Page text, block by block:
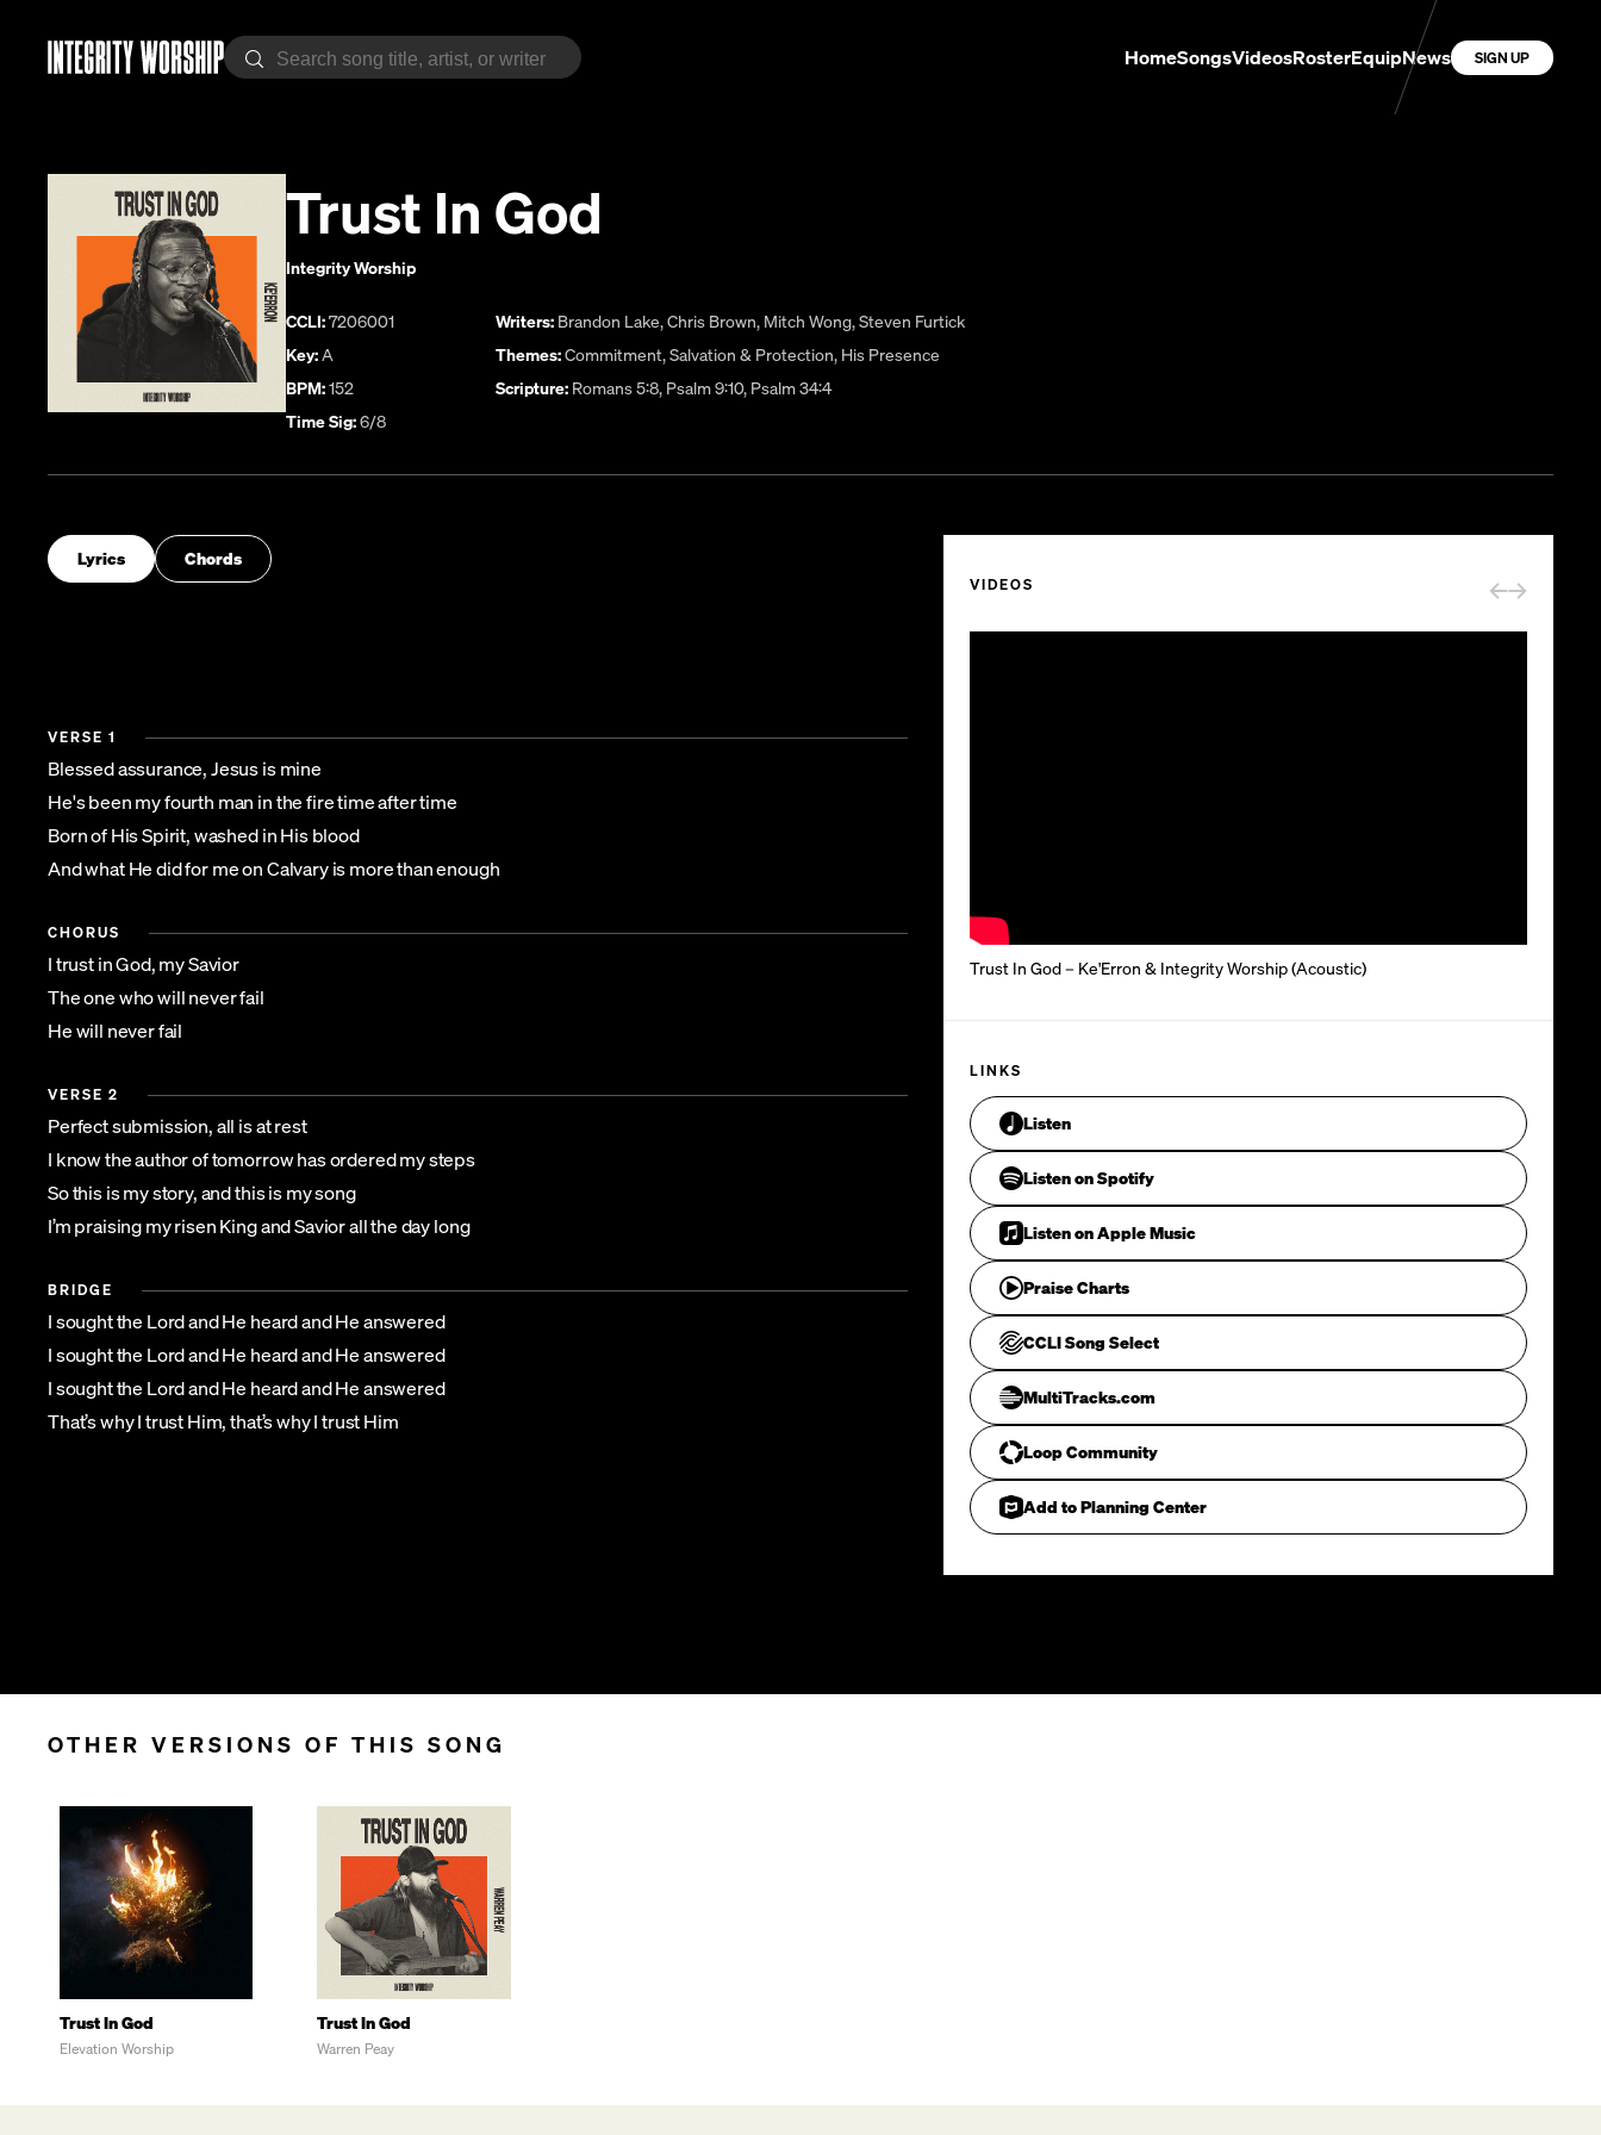
HomeSongsVideosRosterEquipNews SIGN UP
Trust In God
Integrity Worship
CCLI:7206001
Key:A
BPM:152
Time Sig:6/8
Writers: Brandon Lake,Chris Brown, Mitch Wong,Steven Furtick
Themes:Commitment,Salvation & Protection, His Presence
Scripture: Romans 5:8, Psalm 9:10, Psalm 34:4
Lyrics Chords
VERSE 1
Blessed assurance, Jesus is mine
He's been my fourth man in the fire time after time
Born of His Spirit, washed in His blood
And what He did for me on Calvary is more than enough
CHORUS
I trust in God, my Savior
The one who will never fail
He will never fail
VERSE 2
Perfect submission, all is at rest
I know the author of tomorrow has ordered my steps
So this is my story, and this is my song
I’m praising my risen King and Savior all the day long
BRIDGE
I sought the Lord and He heard and He answered
I sought the Lord and He heard and He answered
I sought the Lord and He heard and He answered
That’s why I trust Him, that’s why I trust Him
VIDEOS
Trust In God – Ke'Erron & Integrity Worship (Acoustic)
LINKS
Listen
Listen on Spotify
Listen on Apple Music
Praise Charts
CCLI Song Select
MultiTracks.com
Loop Community
Add to Planning Center
OTHER VERSIONS OF THIS SONG
Trust In God
Elevation Worship
Trust In God
Warren Peay